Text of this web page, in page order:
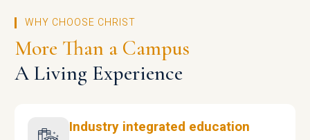
WHY CHOOSE CHRIST
More Than a Campus
A Living Experience
Industry integrated education